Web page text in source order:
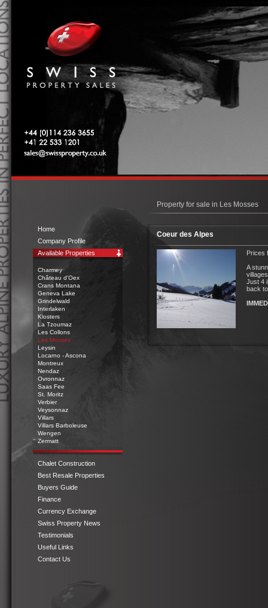
Tel: 0044 (0)114 236 3655
Tel: 00 41 22 533 1201
sales@swissproperty.co.uk
Property for sale in Les Mosses
Coeur des Alpes
Prices
A
Just 4
back
Home
Company Profile
Available Properties
Charmey
Château d'Oex
Crans Montana
Geneva Lake
Grindelwald
Interlaken
Klosters
La Tzoumaz
Les Collons
Les Mosses
Leysin
Locarno - Ascona
Montreux
Nendaz
Ovronnaz
Saas Fee
St. Moritz
Verbier
Veysonnaz
Villars
Villars Barboleuse
Wengen
Zermatt
Chalet Construction
Best Resale Properties
Buyers Guide
Finance
Currency Exchange
Swiss Property News
Testimonials
Useful Links
Contact Us